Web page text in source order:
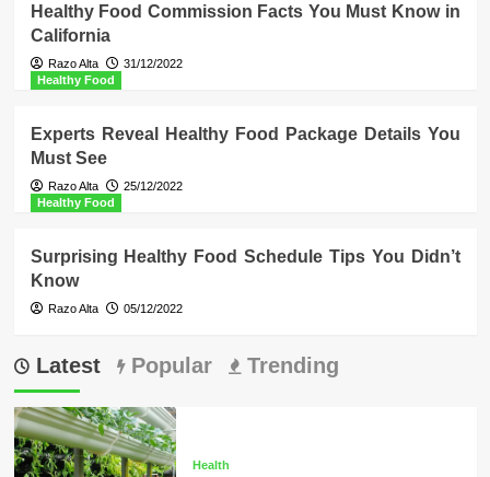
Healthy Food Commission Facts You Must Know in
California
Razo Alta
31/12/2022
Healthy Food
Experts Reveal Healthy Food Package Details You
Must See
Razo Alta
25/12/2022
Healthy Food
Surprising Healthy Food Schedule Tips You Didn’t
Know
Razo Alta 05/12/2022
Latest Popular Trending
Health